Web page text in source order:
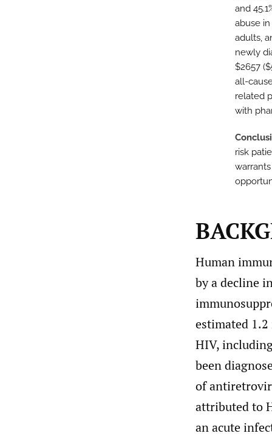
and
abuse in
adults,
newly
$2657
all-
related
with
risk
Human
by a decline
estimated
HIV,
been
of
attributed to
an acute